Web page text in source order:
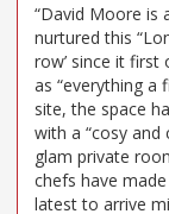
“David Moore is
nurtured this
row’ since it first
as “everything a
site, the space
with a “cosy
glam private
chefs have
latest to arrive